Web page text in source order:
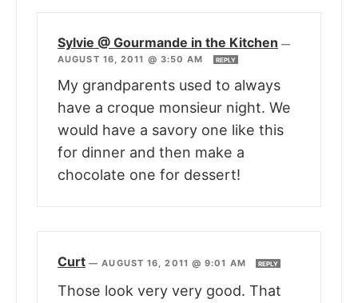
Sylvie @ Gourmande in the Kitchen —
AUGUST 16, 2011 @ 3:50 AM
REPLY
My grandparents used to always
have a croque monsieur night. We
would have a savory one like this
for dinner and then make a
chocolate one for dessert!
Curt —AUGUST 16, 2011 @ 9:01 AM REPLY
Those look very very good. That